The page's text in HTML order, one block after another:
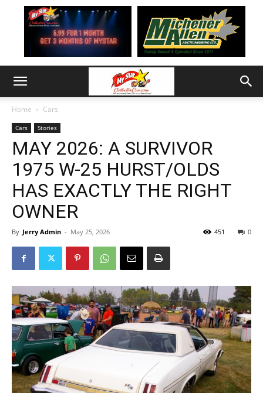
Home Cars
Cars Stories
MAY 2026: A SURVIVOR
1975 W-25 HURST/OLDS
HAS EXACTLY THE RIGHT
OWNER
By Jerry Admin - May 25, 2026 0
451